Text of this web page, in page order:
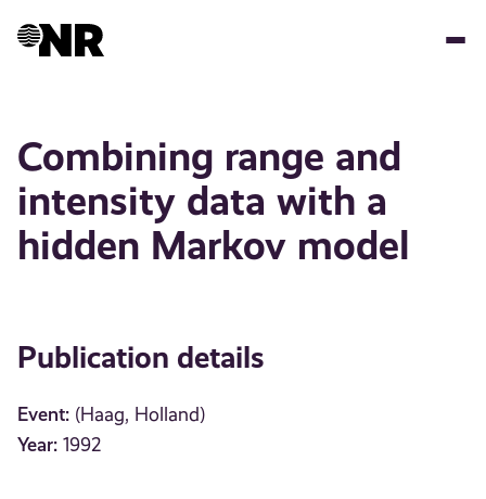
Combining range and
intensity data with a
hidden Markov model
Publication details
Event: (Haag, Holland)
Year: 1992